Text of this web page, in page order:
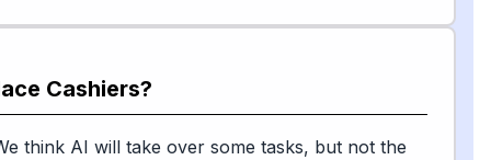
and new state laws in California, Massachusetts,
slowing the pure-kiosk model. The honest
scanning and payments will keep getting
the human parts of cashier work — friendly
Cashiers?
think AI will take over some tasks, but not the